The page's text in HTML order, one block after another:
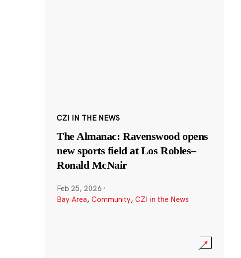
CZI IN THE NEWS
The Almanac: Ravenswood opens
new sports field at Los Robles–
Ronald McNair
Feb 25, 2026 ·
Bay Area, Community, CZI in the News